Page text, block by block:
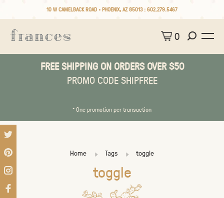
10 W CAMELBACK ROAD • PHOENIX, AZ 85013 : 602.279.5467
0
FREE SHIPPING ON ORDERS OVER $50
PROMO CODE SHIPFREE
* One promotion per transaction
Home Tags toggle
toggle